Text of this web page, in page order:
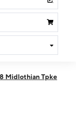
Midlothian Tpke